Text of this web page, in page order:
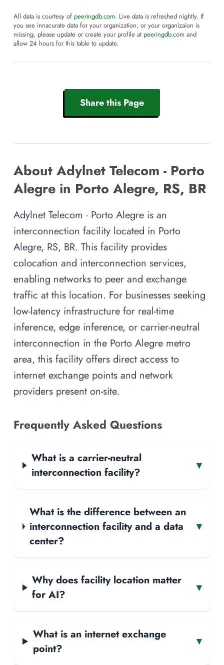
All data is courtesy of peeringdb.com. Live data is refreshed nightly. If
you see innacurate data for your organization, or your organizaion is
missing, please update or create your profile at peeringdb.com and
allow 24 hours for this table to update.
Share this Page
About Adylnet Telecom - Porto
Alegre in Porto Alegre, RS, BR
Adylnet Telecom - Porto Alegre is an
interconnection facility located in Porto
Alegre, RS, BR. This facility provides
colocation and interconnection services,
enabling networks to peer and exchange
traffic at this location. For businesses seeking
low-latency infrastructure for real-time
inference, edge inference, or carrier-neutral
interconnection in the Porto Alegre metro
area, this facility offers direct access to
internet exchange points and network
providers present on-site.
Frequently Asked Questions
What is a carrier-neutral
interconnection facility?
▾
What is the difference between an
interconnection facility and a data
center?
▾
Why does facility location matter
for AI?
▾
What is an internet exchange
point?
▾